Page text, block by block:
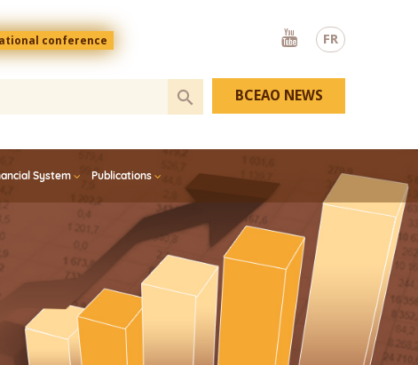
FR
conference
Youtube
System Publications
BCEAO NEWS